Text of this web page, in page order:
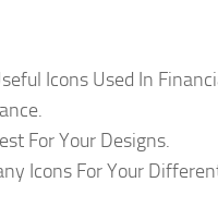
Icons Used In
For Your Designs.
Icons For Your